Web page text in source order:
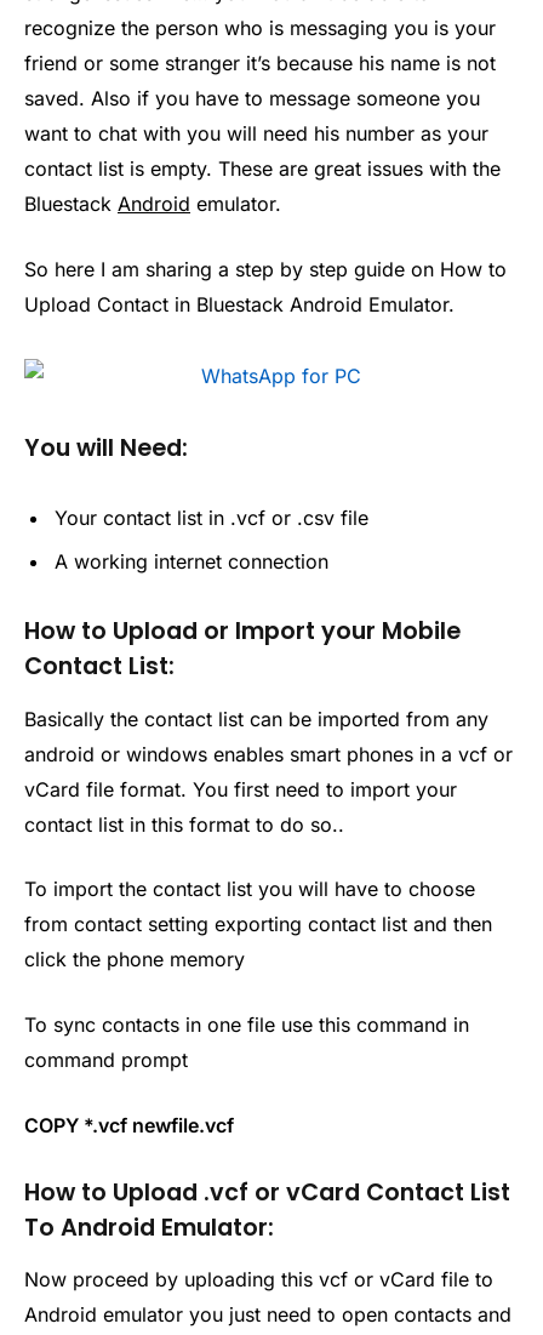
recognize the person who is messaging you is your
friend or some stranger it’s because his name is not
saved. Also if you have to message someone you
want to chat with you will need his number as your
contact list is empty. These are great issues with the
Bluestack Android emulator.
So here I am sharing a step by step guide on How to
Upload Contact in Bluestack Android Emulator.
You will Need:
Your contact list in .vcf or .csv file
A working internet connection
How to Upload or Import your Mobile
Contact List:
Basically the contact list can be imported from any
android or windows enables smart phones in a vcf or
vCard file format. You first need to import your
contact list in this format to do so..
To import the contact list you will have to choose
from contact setting exporting contact list and then
click the phone memory
To sync contacts in one file use this command in
command prompt
COPY *.vcf newfile.vcf
How to Upload .vcf or vCard Contact List
To Android Emulator:
Now proceed by uploading this vcf or vCard file to
Android emulator you just need to open contacts and